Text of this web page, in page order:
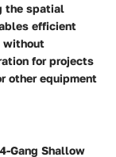
the spatial
efficient
without
for projects
other equipment
Gang Shallow